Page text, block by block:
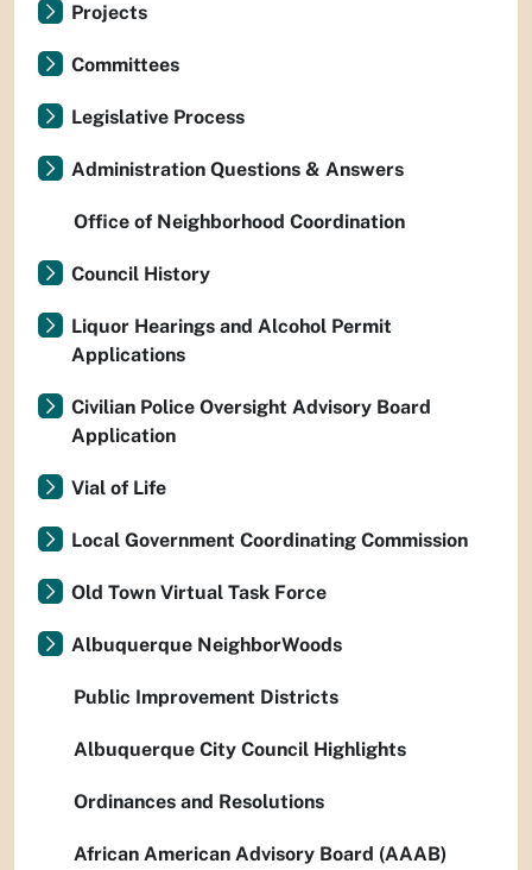
Projects
Committees
Legislative Process
Administration Questions & Answers
Office of Neighborhood Coordination
Council History
Liquor Hearings and Alcohol Permit
Applications
Civilian Police Oversight Advisory Board
Application
Vial of Life
Local Government Coordinating Commission
Old Town Virtual Task Force
Albuquerque NeighborWoods
Public Improvement Districts
Albuquerque City Council Highlights
Ordinances and Resolutions
African American Advisory Board (AAAB)